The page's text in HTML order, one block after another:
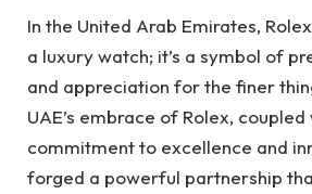
In the United Arab Emirates,
a luxury watch; it’s a symbol of
and appreciation for the finer
UAE’s embrace of Rolex, coupled
commitment to excellence and
forged a powerful partnership